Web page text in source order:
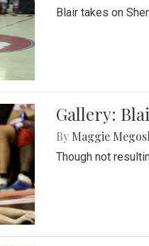
Blair takes on
Gallery:
By Maggie
Though not